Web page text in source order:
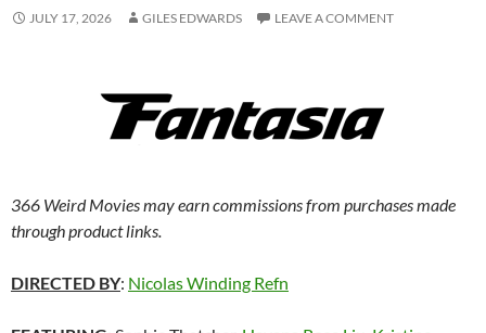
JULY 17, 2026 GILES EDWARDS LEAVE A COMMENT
366 Weird Movies may earn commissions from purchases made
through product links.
DIRECTED BY: Nicolas Winding Refn